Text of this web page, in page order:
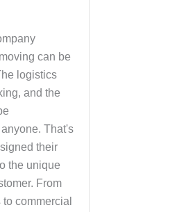
can be
logistics
and the
That's
their
the unique
From
commercial